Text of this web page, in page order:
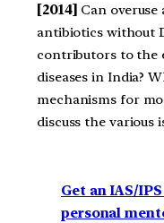
[2014] Can
antibiotics without
contributors to the
diseases in India?
mechanisms for
discuss the various
Get an IAS/
personal